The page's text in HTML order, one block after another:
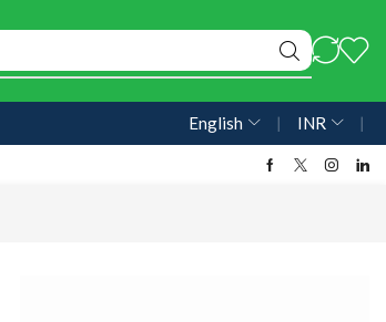
English ❘ INR ❘